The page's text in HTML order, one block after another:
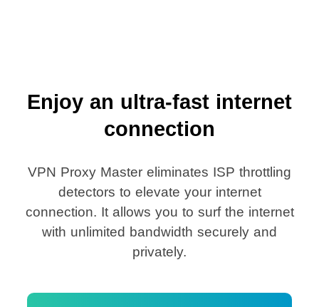
Enjoy an ultra-fast internet
connection
VPN Proxy Master eliminates ISP throttling
detectors to elevate your internet
connection. It allows you to surf the internet
with unlimited bandwidth securely and
privately.